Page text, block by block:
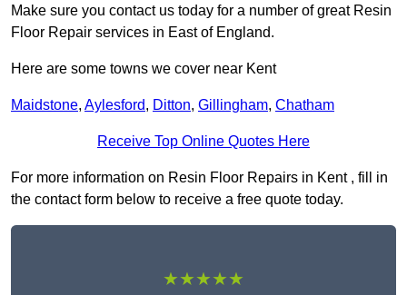
Make sure you contact us today for a number of great Resin
Floor Repair services in East of England.
Here are some towns we cover near Kent
Maidstone, Aylesford, Ditton, Gillingham, Chatham
Receive Top Online Quotes Here
For more information on Resin Floor Repairs in Kent , fill in
the contact form below to receive a free quote today.
★★★★★